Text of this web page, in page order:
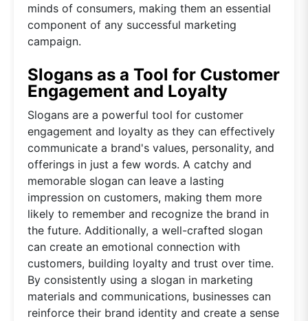
minds of consumers, making them an essential
component of any successful marketing
campaign.
Slogans as a Tool for Customer
Engagement and Loyalty
Slogans are a powerful tool for customer
engagement and loyalty as they can effectively
communicate a brand's values, personality, and
offerings in just a few words. A catchy and
memorable slogan can leave a lasting
impression on customers, making them more
likely to remember and recognize the brand in
the future. Additionally, a well-crafted slogan
can create an emotional connection with
customers, building loyalty and trust over time.
By consistently using a slogan in marketing
materials and communications, businesses can
reinforce their brand identity and create a sense